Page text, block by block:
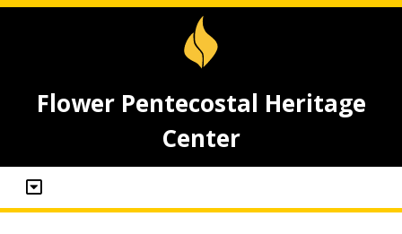
Flower Pentecostal Heritage
Center